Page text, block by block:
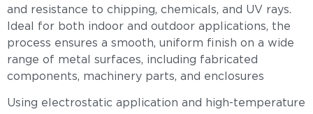
and resistance to chipping, chemicals, and UV rays.
Ideal for both indoor and outdoor applications, the
process ensures a smooth, uniform finish on a wide
range of metal surfaces, including fabricated
components, machinery parts, and enclosures
Using electrostatic application and high-temperature